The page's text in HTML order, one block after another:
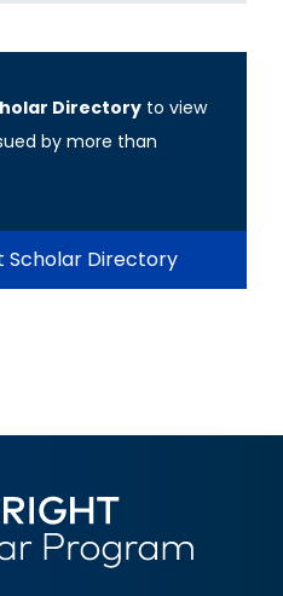
Directory to view
by more than
Scholar Directory